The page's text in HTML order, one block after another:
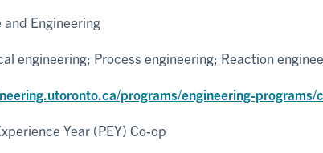
Engineering
engineering; Process engineering; Reaction
programs/engineering-programs/
Year (PEY) Co-op